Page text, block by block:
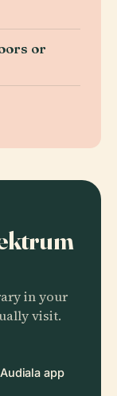
or
in your
visit.
app